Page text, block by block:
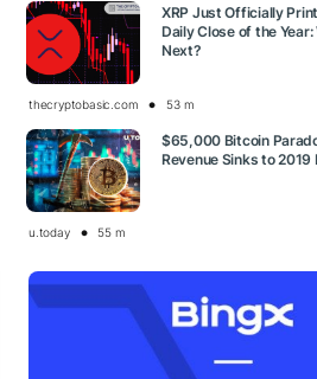
XRP Just Officially
Daily Close of the
Next?
thecryptobasic.com 53 m
$65,000 Bitcoin
Revenue Sinks to 2019
u.today 55 m